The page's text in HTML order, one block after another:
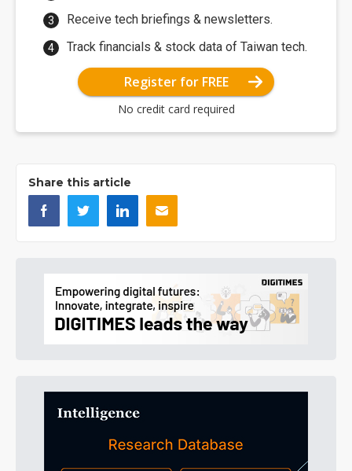
Receive tech briefings & newsletters.
Track financials & stock data of Taiwan tech.
Register for FREE
No credit card required
Share this article